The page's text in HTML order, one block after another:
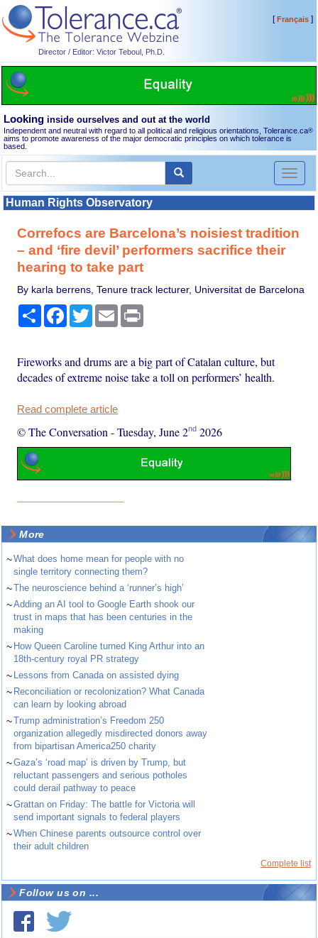
Director / Editor: Victor Teboul, Ph.D.
[Français]
Looking inside ourselves and out at the world
Independent and neutral with regard to all political and religious orientations, Tolerance.ca®
aims to promote awareness of the major democratic principles on which tolerance is
based.
Toggle
Human Rights Observatory
Correfocs are Barcelona’s noisiest tradition
– and ‘fire devil’ performers sacrifice their
hearing to take part
By karla berrens, Tenure track lecturer, Universitat de Barcelona
Share Facebook
TwitterEmail
Fireworks and drums are a big part of Catalan culture, but
decades of extreme noise take a toll on performers’ health.
Read complete article
© The Conversation -Tuesday, June 2nd 2026
More
~What does home mean for people with no
single territory connecting them?
~The neuroscience behind a ‘runner’s high’
~Adding an AI tool to Google Earth shook our
trust in maps that has been centuries in the
making
~ How Queen Caroline turned King Arthur into an
18th-century royal PR strategy
~ Lessons from Canada on assisted dying
~ Reconciliation or recolonization? What Canada
can learn by looking abroad
~Trump administration’s Freedom 250
organization allegedly misdirected donors away
from bipartisan America250 charity
~Gaza’s ‘road map’ is driven by Trump, but
reluctant passengers and serious potholes
could derail pathway to peace
~Grattan on Friday: The battle for Victoria will
send important signals to federal players
~When Chinese parents outsource control over
their adult children
Complete list
Follow us on ...